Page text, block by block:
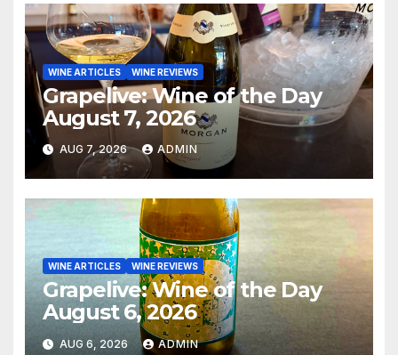
WINE ARTICLES WINE REVIEWS
Grapelive: Wine of the Day
August 7, 2026
AUG 7, 2026 ADMIN
WINE ARTICLES WINE REVIEWS
Grapelive: Wine of the Day
August 6, 2026
AUG 6, 2026 ADMIN